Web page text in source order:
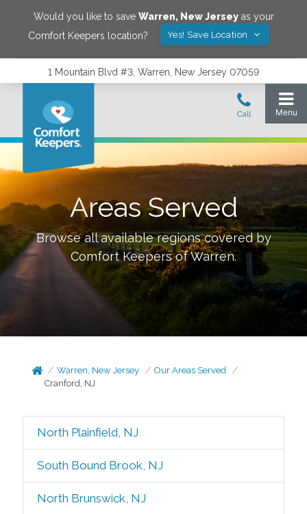
Would you like to save Warren, New Jerseyas your
Comfort Keepers location?
Yes! Save Location
1 Mountain Blvd #3, Warren, New Jersey 07059
Areas Served
Browse all available regions covered by
Comfort Keepers ofWarren.
Warren, New Jersey
Our Areas Served
Cranford, NJ
North Plainfield, NJ
South Bound Brook, NJ
North Brunswick, NJ